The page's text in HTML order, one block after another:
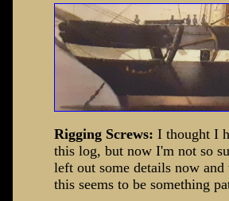
Rigging Screws: I thought I
this log, but now I'm not so
left out some details now
this seems to be something